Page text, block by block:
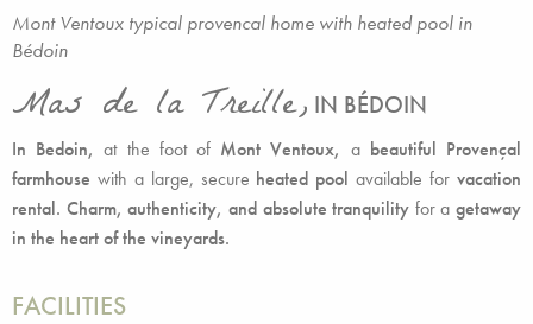
Mont Ventoux typical provencal home with heated pool in
Bédoin
Mas de la Treille, IN BÉDOIN
In Bedoin, at the foot of Mont Ventoux, a beautiful Provençal
farmhouse with a large, secure heated pool available for vacation
rental. Charm, authenticity, and absolute tranquility for a getaway
in the heart of the vineyards.
FACILITIES